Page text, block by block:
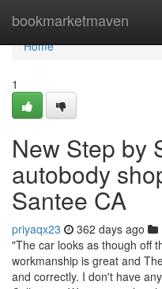
bookmarketmaven
Home
Home
1
New Step by
autobody
Santee CA
priyaqx23 362 days ago
"The car looks as though off
workmanship is great and
and correctly. I don't have